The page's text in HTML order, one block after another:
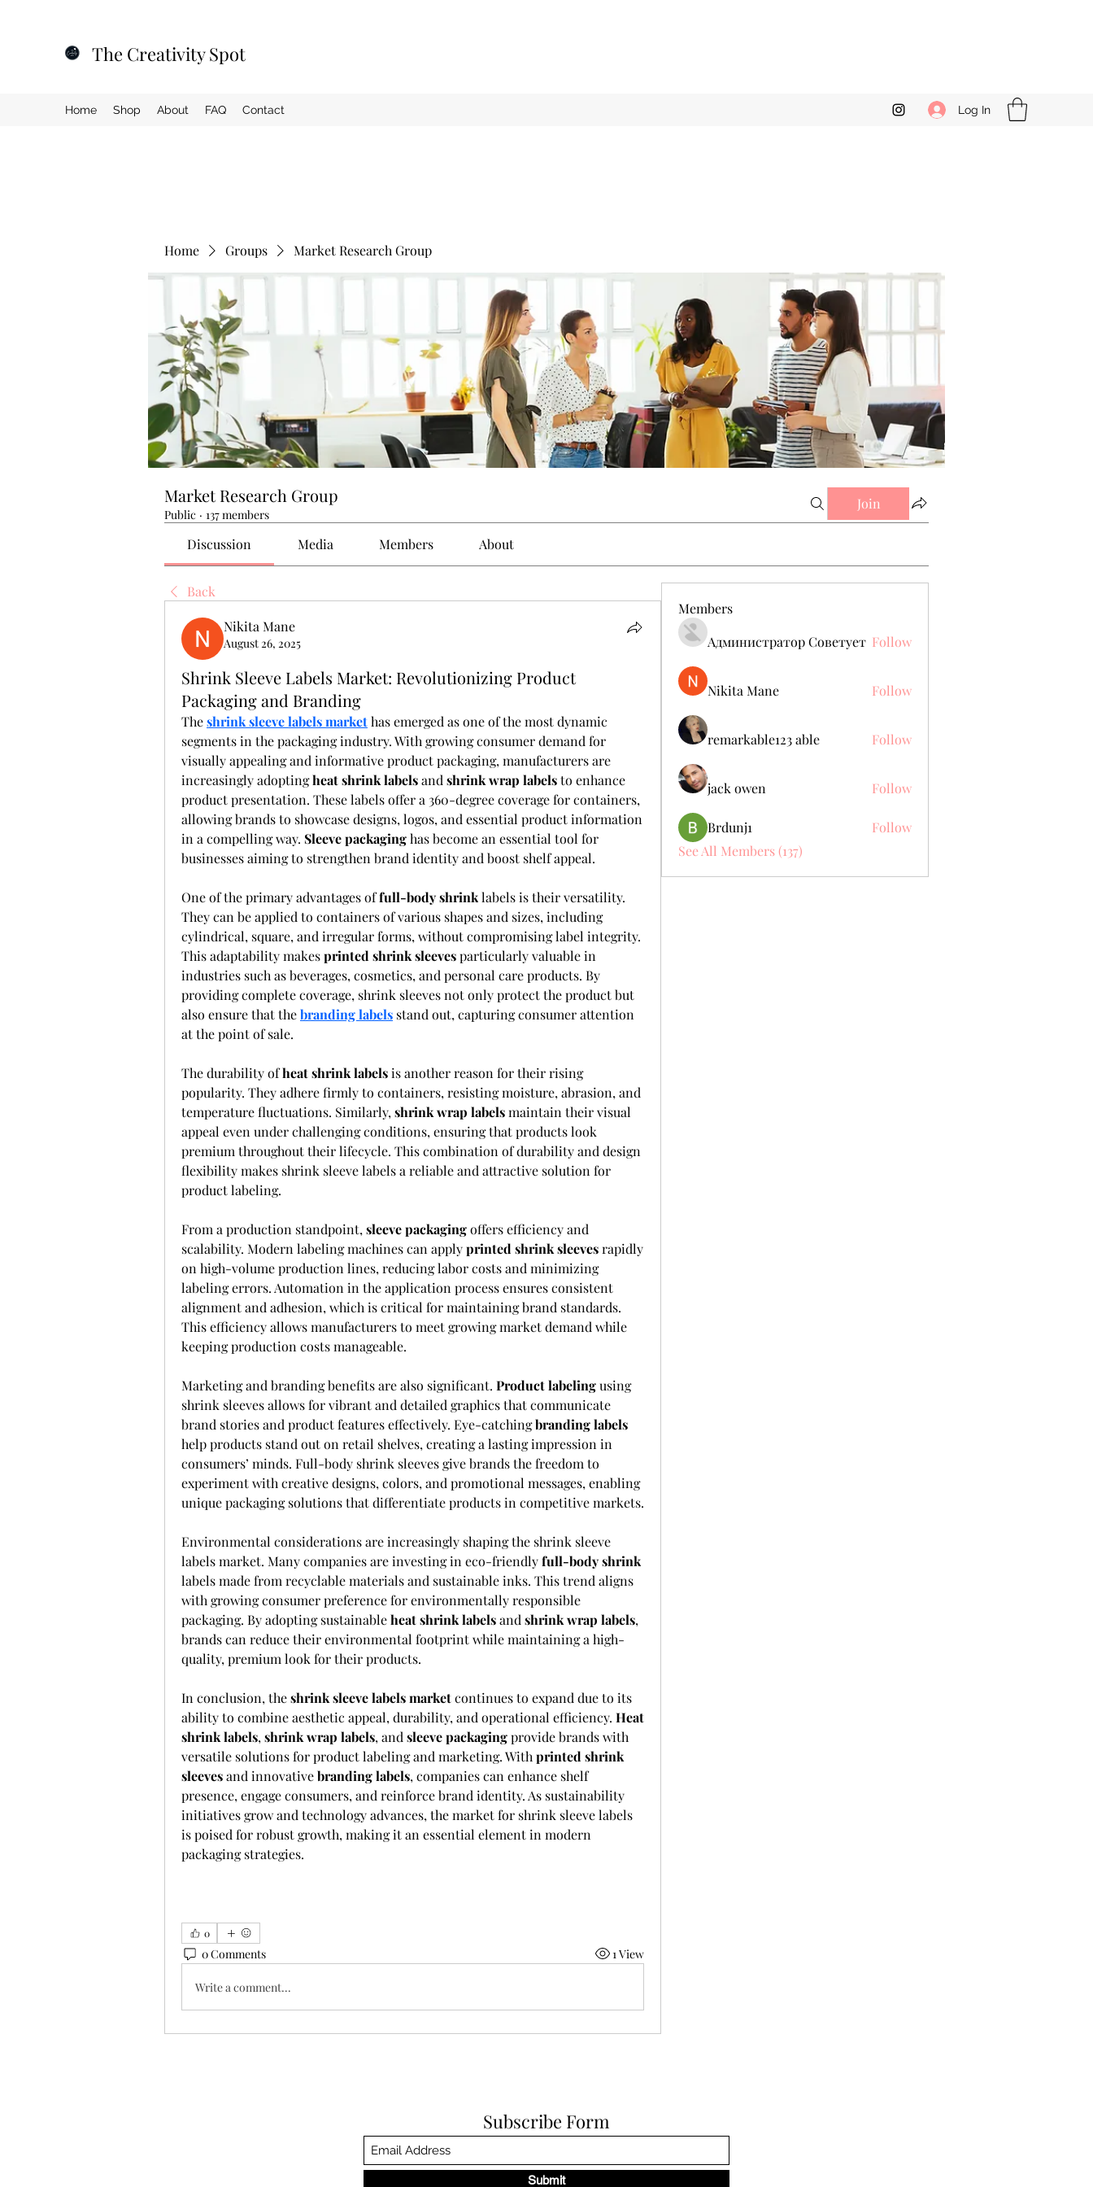
The Creativity Spot
Home Shop About FAQ Contact Log In
Home Groups Market Research Group
Market Research Group
Public · 137 members
Join
Discussion Media Members About
Back
Nikita Mane
August 26, 2025
Shrink Sleeve Labels Market: Revolutionizing Product
Packaging and Branding
The shrink sleeve labels market has emerged as one of the most dynamic
segments in the packaging industry. With growing consumer demand for
visually appealing and informative product packaging, manufacturers are
increasingly adopting heat shrink labels and shrink wrap labels to enhance
product presentation. These labels offer a 360-degree coverage for containers,
allowing brands to showcase designs, logos, and essential product information
in a compelling way. Sleeve packaging has become an essential tool for
businesses aiming to strengthen brand identity and boost shelf appeal.
One of the primary advantages of full-body shrink labels is their versatility.
They can be applied to containers of various shapes and sizes, including
cylindrical, square, and irregular forms, without compromising label integrity.
This adaptability makes printed shrink sleeves particularly valuable in
industries such as beverages, cosmetics, and personal care products. By
providing complete coverage, shrink sleeves not only protect the product but
also ensure that the branding labels stand out, capturing consumer attention
at the point of sale.
The durability of heat shrink labels is another reason for their rising
popularity. They adhere firmly to containers, resisting moisture, abrasion, and
temperature fluctuations. Similarly, shrink wrap labels maintain their visual
appeal even under challenging conditions, ensuring that products look
premium throughout their lifecycle. This combination of durability and design
flexibility makes shrink sleeve labels a reliable and attractive solution for
product labeling.
From a production standpoint, sleeve packaging offers efficiency and
scalability. Modern labeling machines can apply printed shrink sleeves rapidly
on high-volume production lines, reducing labor costs and minimizing
labeling errors. Automation in the application process ensures consistent
alignment and adhesion, which is critical for maintaining brand standards.
This efficiency allows manufacturers to meet growing market demand while
keeping production costs manageable.
Marketing and branding benefits are also significant. Product labeling using
shrink sleeves allows for vibrant and detailed graphics that communicate
brand stories and product features effectively. Eye-catching branding labels
help products stand out on retail shelves, creating a lasting impression in
consumers’ minds. Full-body shrink sleeves give brands the freedom to
experiment with creative designs, colors, and promotional messages, enabling
unique packaging solutions that differentiate products in competitive markets.
Environmental considerations are increasingly shaping the shrink sleeve
labels market. Many companies are investing in eco-friendly full-body shrink
labels made from recyclable materials and sustainable inks. This trend aligns
with growing consumer preference for environmentally responsible
packaging. By adopting sustainable heat shrink labels and shrink wrap labels,
brands can reduce their environmental footprint while maintaining a high-
quality, premium look for their products.
In conclusion, the shrink sleeve labels market continues to expand due to its
ability to combine aesthetic appeal, durability, and operational efficiency. Heat
shrink labels, shrink wrap labels, and sleeve packaging provide brands with
versatile solutions for product labeling and marketing. With printed shrink
sleeves and innovative branding labels, companies can enhance shelf
presence, engage consumers, and reinforce brand identity. As sustainability
initiatives grow and technology advances, the market for shrink sleeve labels
is poised for robust growth, making it an essential element in modern
packaging strategies.
0
0 Comments 1 View
Write a comment...
Members
Администратор Советует Follow
Nikita Mane Follow
remarkable123 able Follow
jack owen Follow
Brdunj1
Follow
See All Members (137)
Subscribe Form
Submit